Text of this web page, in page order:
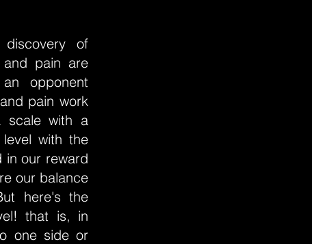
of
and pain are
opponent
pain work
scale with a
with the
in our reward
our balance
here's the
that is, in
one side or